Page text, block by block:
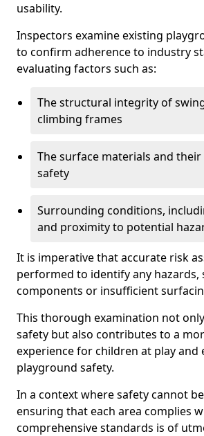
usability.
Inspectors examine existing
to confirm adherence to industry
evaluating factors such as:
The structural integrity of
climbing frames
The surface materials and
safety
Surrounding conditions,
and proximity to potential
It is imperative that accurate risk
performed to identify any hazards,
components or insufficient
This thorough examination not
safety but also contributes to a
experience for children at play and
playground safety.
In a context where safety cannot
ensuring that each area complies
comprehensive standards is of